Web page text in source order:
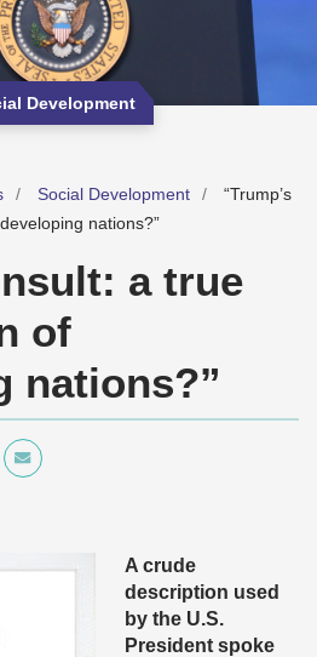
Development
Social Development
“Trump’s
nations?”
a true
of
nations?”
A crude
description used
by the U.S.
President spoke